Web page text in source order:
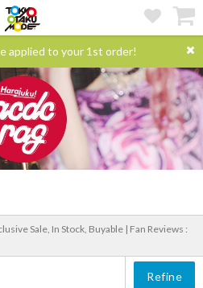
applied to your 1st order!
Sale, In Stock, Buyable | Fan Reviews :
Refine